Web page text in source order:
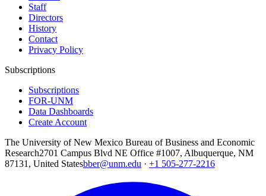
Staff
Directors
History
Contact
Privacy Policy
Subscriptions
Subscriptions
FOR-UNM
Data Dashboards
Create Account
The University of New Mexico Bureau of Business and Economic
Research2701 Campus Blvd NE Office #1007, Albuquerque, NM
87131, United Statesbber@unm.edu · +1 505-277-2216